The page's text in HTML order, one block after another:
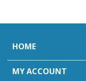
HOME
MY ACCOUNT